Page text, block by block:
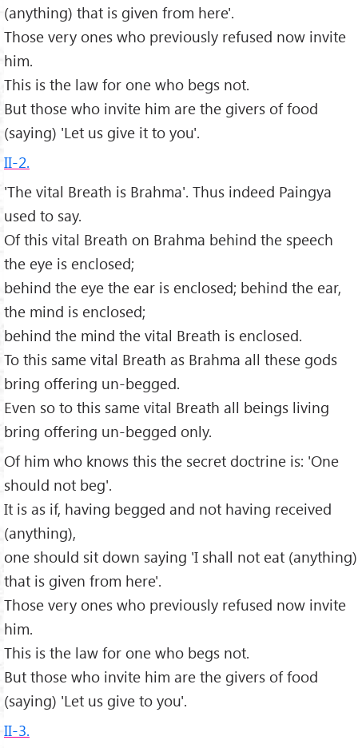
(anything) that is given from here'.
Those very ones who previously refused now invite
him.
This is the law for one who begs not.
But those who invite him are the givers of food
(saying) 'Let us give it to you'.
II-2.
'The vital Breath is Brahma'. Thus indeed Paingya
used to say.
Of this vital Breath on Brahma behind the speech
the eye is enclosed;
behind the eye the ear is enclosed; behind the ear,
the mind is enclosed;
behind the mind the vital Breath is enclosed.
To this same vital Breath as Brahma all these gods
bring offering un-begged.
Even so to this same vital Breath all beings living
bring offering un-begged only.
Of him who knows this the secret doctrine is: 'One
should not beg'.
It is as if, having begged and not having received
(anything),
one should sit down saying 'I shall not eat (anything)
that is given from here'.
Those very ones who previously refused now invite
him.
This is the law for one who begs not.
But those who invite him are the givers of food
(saying) 'Let us give to you'.
II-3.